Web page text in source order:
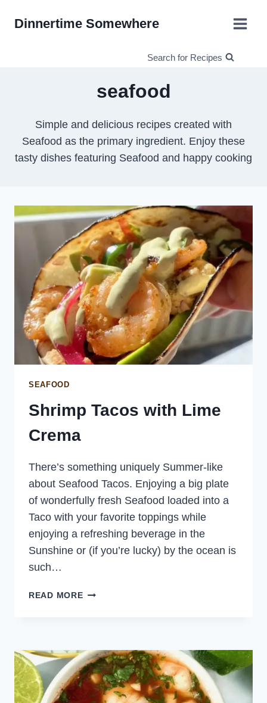
Dinnertime Somewhere
Search for Recipes
seafood
Simple and delicious recipes created with
Seafood as the primary ingredient. Enjoy these
tasty dishes featuring Seafood and happy cooking
SEAFOOD
Shrimp Tacos with Lime
Crema
There’s something uniquely Summer-like
about Seafood Tacos. Enjoying a big plate
of wonderfully fresh Seafood loaded into a
Taco with your favorite toppings while
enjoying a refreshing beverage in the
Sunshine or (if you’re lucky) by the ocean is
such…
READ MORESHRIMP